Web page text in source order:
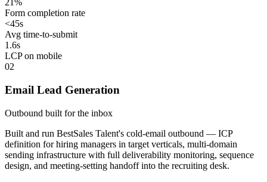
21%
Form completion rate
<45s
Avg time-to-submit
1.6s
LCP on mobile
02
Email Lead Generation
Outbound built for the inbox
Built and run BestSales Talent's cold-email outbound — ICP
definition for hiring managers in target verticals, multi-domain
sending infrastructure with full deliverability monitoring, sequence
design, and meeting-setting handoff into the recruiting desk.